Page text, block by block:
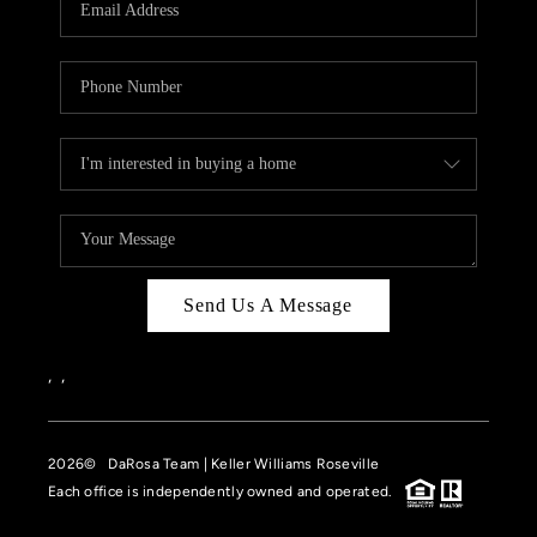
CASE STUDY
MODELHOMES
WHO WE ARE
REVIEWS
IN THE NEWS
CAREERS
OFF MARKET
INQUIRY
Send Us A Message
, ,
2026© DaRosa Team | Keller Williams Roseville
Each office is independently owned and operated.